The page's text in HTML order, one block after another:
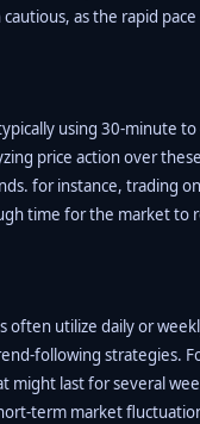
as the rapid
using 30-minute
price action over
for instance, trading
time for the market to
often utilize daily or
following strategies.
last for several
term market